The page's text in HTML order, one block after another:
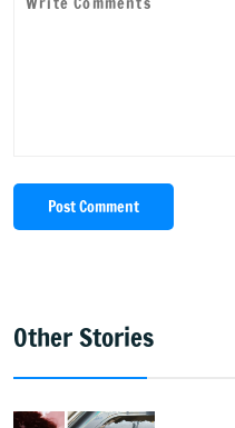
Post Comment
Other Stories